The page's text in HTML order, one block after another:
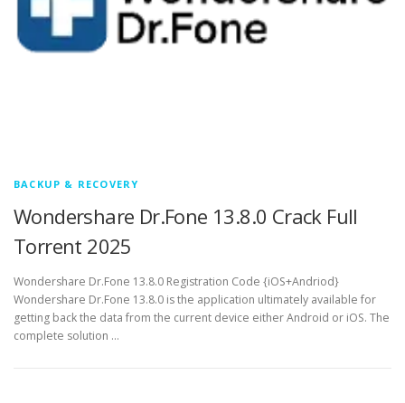
BACKUP & RECOVERY
Wondershare Dr.Fone 13.8.0 Crack Full
Torrent 2025
Wondershare Dr.Fone 13.8.0 Registration Code {iOS+Andriod}
Wondershare Dr.Fone 13.8.0 is the application ultimately available for
getting back the data from the current device either Android or iOS. The
complete solution …